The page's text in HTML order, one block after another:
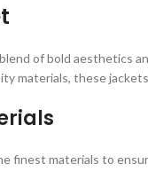
of bold aesthetics
materials, these
finest materials to